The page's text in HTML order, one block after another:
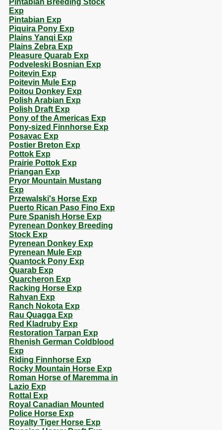
Pintabian Breeding Stock
Exp
Pintabian Exp
Piquira Pony Exp
Plains Yanqi Exp
Plains Zebra Exp
Pleasure Quarab Exp
Podveleski Bosnian Exp
Poitevin Exp
Poitevin Mule Exp
Poitou Donkey Exp
Polish Arabian Exp
Polish Draft Exp
Pony of the Americas Exp
Pony-sized Finnhorse Exp
Posavac Exp
Postier Breton Exp
Pottok Exp
Prairie Pottok Exp
Priangan Exp
Pryor Mountain Mustang
Exp
Przewalski's Horse Exp
Puerto Rican Paso Fino Exp
Pure Spanish Horse Exp
Pyrenean Donkey Breeding
Stock Exp
Pyrenean Donkey Exp
Pyrenean Mule Exp
Quantock Pony Exp
Quarab Exp
Quarcheron Exp
Racking Horse Exp
Rahvan Exp
Ranch Nokota Exp
Rau Quagga Exp
Red Kladruby Exp
Restoration Tarpan Exp
Rhenish German Coldblood
Exp
Riding Finnhorse Exp
Rocky Mountain Horse Exp
Roman Horse of Maremma in
Lazio Exp
Rottal Exp
Royal Canadian Mounted
Police Horse Exp
Royalty Tiger Horse Exp